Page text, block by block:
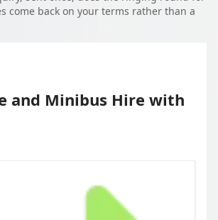
come back on your terms rather than a
and Minibus Hire with